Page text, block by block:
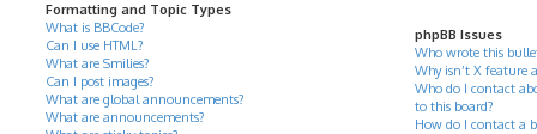
Formatting and Topic Types
What is BBCode?
Can I use HTML?
What are Smilies?
Can I post images?
What are global announcements?
What are announcements?
phpBB Issues
Who wrote this
Why isn’t X feature
Who do I contact
to this board?
How do I contact a